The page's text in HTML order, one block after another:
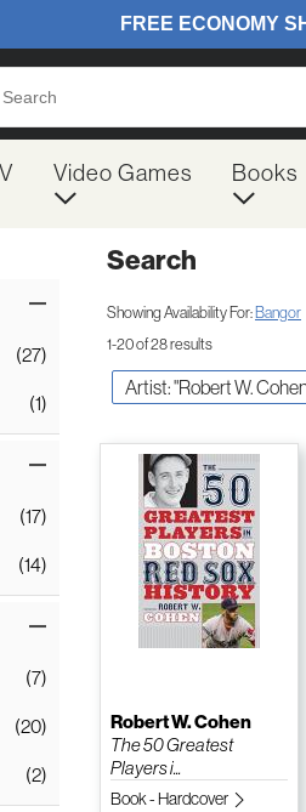
Video Games Books
(27)
(1)
(17)
(14)
(7)
(20)
(2)
Search
Showing Availability For:Bangor
1-20 of 28 results
Artist: "Robert W.
Robert W. Cohen
The 50 Greatest
Players i...
Book - Hardcover